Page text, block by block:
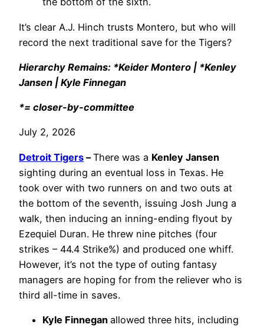
It’s clear A.J. Hinch trusts Montero, but who will
record the next traditional save for the Tigers?
Hierarchy Remains: *Keider Montero | *Kenley
Jansen | Kyle Finnegan
*= closer-by-committee
July 2, 2026
Detroit Tigers –There was a Kenley Jansen
sighting during an eventual loss in Texas. He
took over with two runners on and two outs at
the bottom of the seventh, issuing Josh Jung a
walk, then inducing an inning-ending flyout by
Ezequiel Duran. He threw nine pitches (four
strikes – 44.4 Strike%) and produced one whiff.
However, it’s not the type of outing fantasy
managers are hoping for from the reliever who is
third all-time in saves.
Kyle Finnegan allowed three hits, including